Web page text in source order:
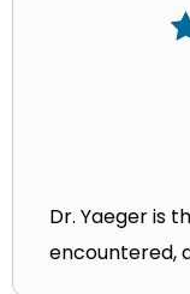
Dr. Yaeger is
encountered,